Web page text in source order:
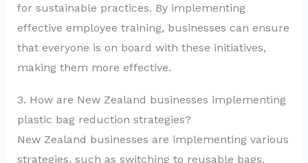
for sustainable practices. By implementing
effective employee training, businesses can ensure
that everyone is on board with these initiatives,
making them more effective.
3. How are New Zealand businesses implementing
plastic bag reduction strategies?
New Zealand businesses are implementing various
strategies, such as switching to reusable bags,